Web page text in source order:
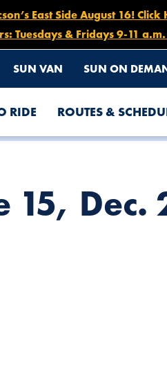
East Side August 16!
Tuesdays & Fridays 9-11
SUN VAN SUN ON
RIDE ROUTES &
15, Dec.